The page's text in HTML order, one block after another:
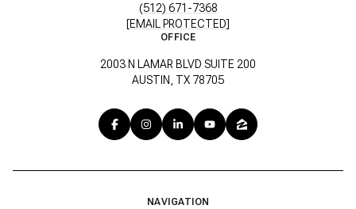
(512) 671-7368
[EMAIL PROTECTED]
OFFICE
2003 N LAMAR BLVD SUITE 200
AUSTIN, TX 78705
NAVIGATION